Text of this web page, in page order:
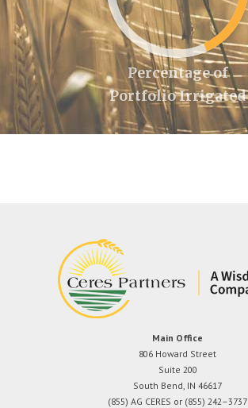
Percentage of
Portfolio Irrigated
Main Office
806 Howard Street
Suite 200
South Bend, IN 46617
(855) AG CERES or (855) 242–3737